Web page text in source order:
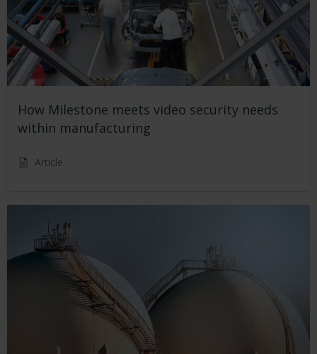
How Milestone meets video security needs
within manufacturing
Article